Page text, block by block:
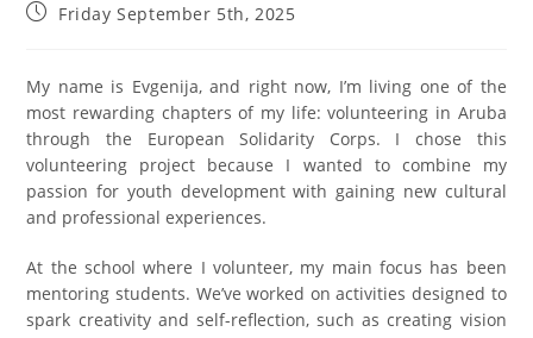
Friday September 5th, 2025
My name is Evgenija, and right now, I’m living one of the
most rewarding chapters of my life: volunteering in Aruba
through the European Solidarity Corps. I chose this
volunteering project because I wanted to combine my
passion for youth development with gaining new cultural
and professional experiences.
At the school where I volunteer, my main focus has been
mentoring students. We’ve worked on activities designed to
spark creativity and self-reflection, such as creating vision